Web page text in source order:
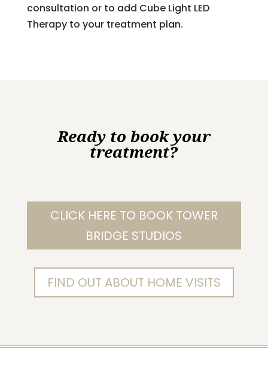
consultation or to add Cube Light LED
Therapy to your treatment plan.
Ready to book your
treatment?
CLICK HERE TO BOOK TOWER
BRIDGE STUDIOS
FIND OUT ABOUT HOME VISITS